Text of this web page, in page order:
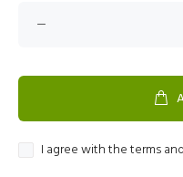
I agree with the terms